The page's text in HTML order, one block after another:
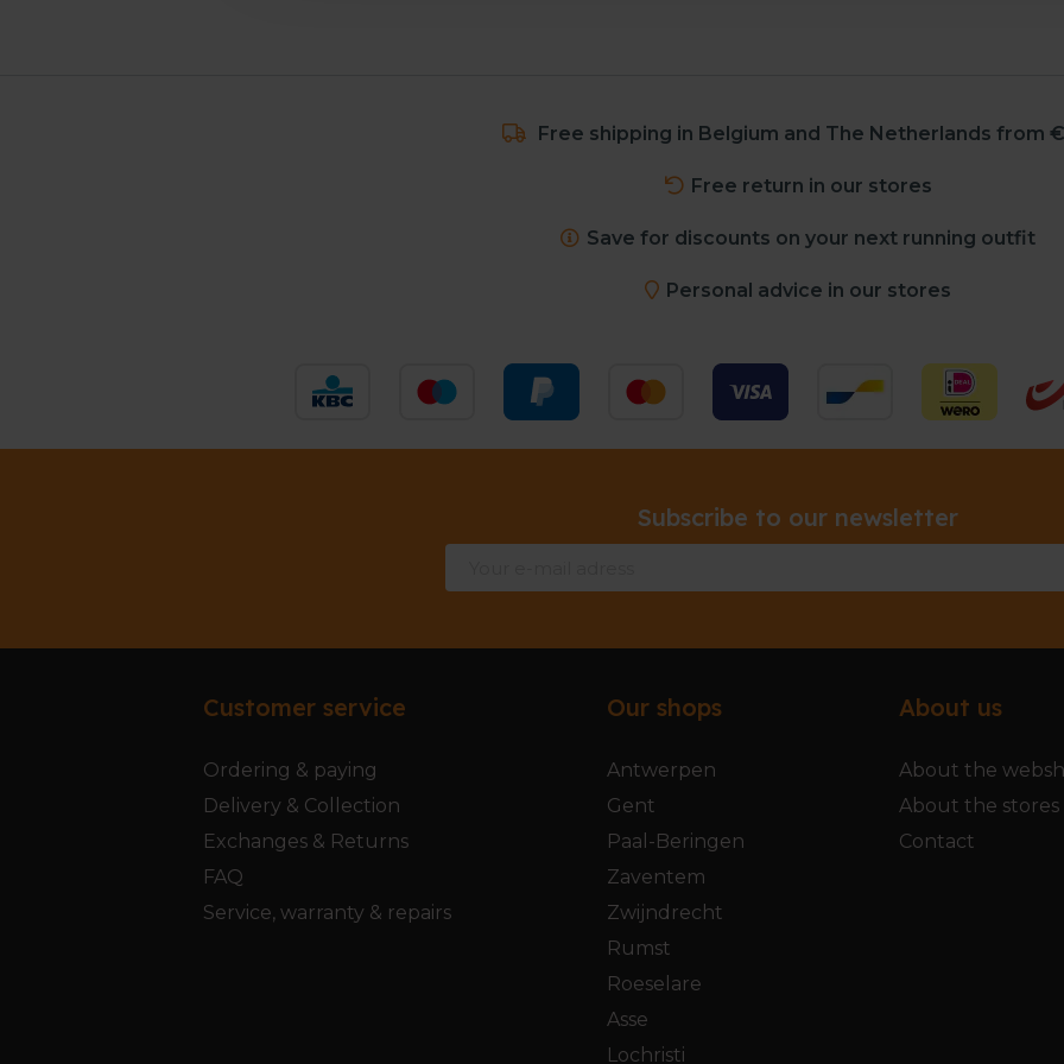
Free shipping in Belgium and The Netherlands from
Free return in our stores
Save for discounts on your next running outfit
Personal advice in our stores
Subscribe to our newsletter
Customer service
Ordering & paying
Delivery & Collection
Exchanges & Returns
FAQ
Service, warranty & repairs
Our shops
Antwerpen
Gent
Paal-Beringen
Zaventem
Zwijndrecht
Rumst
Roeselare
Asse
Lochristi
About us
About the
About the stores
Contact